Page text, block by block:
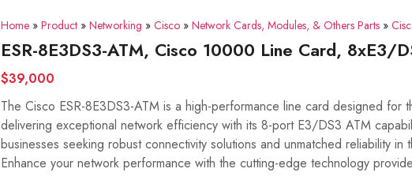
Home » Product » Networking » Cisco » Network Cards, Modules, & Others Parts »
ESR-8E3DS3-ATM, Cisco 10000 Line Card, 8xE3/
$39,000
The Cisco ESR-8E3DS3-ATM is a high-performance line card designed for
delivering exceptional network efficiency with its 8-port E3/DS3 ATM
businesses seeking robust connectivity solutions and unmatched reliability in
Enhance your network performance with the cutting-edge technology